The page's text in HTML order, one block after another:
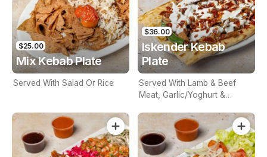
$25.00
Mix Kebab Plate
Served With Salad Or Rice
$36.00
Iskender Kebab
Plate
Served With Lamb & Beef
Meat, Garlic/Yoghurt &
Bedding Of Turkish Bread